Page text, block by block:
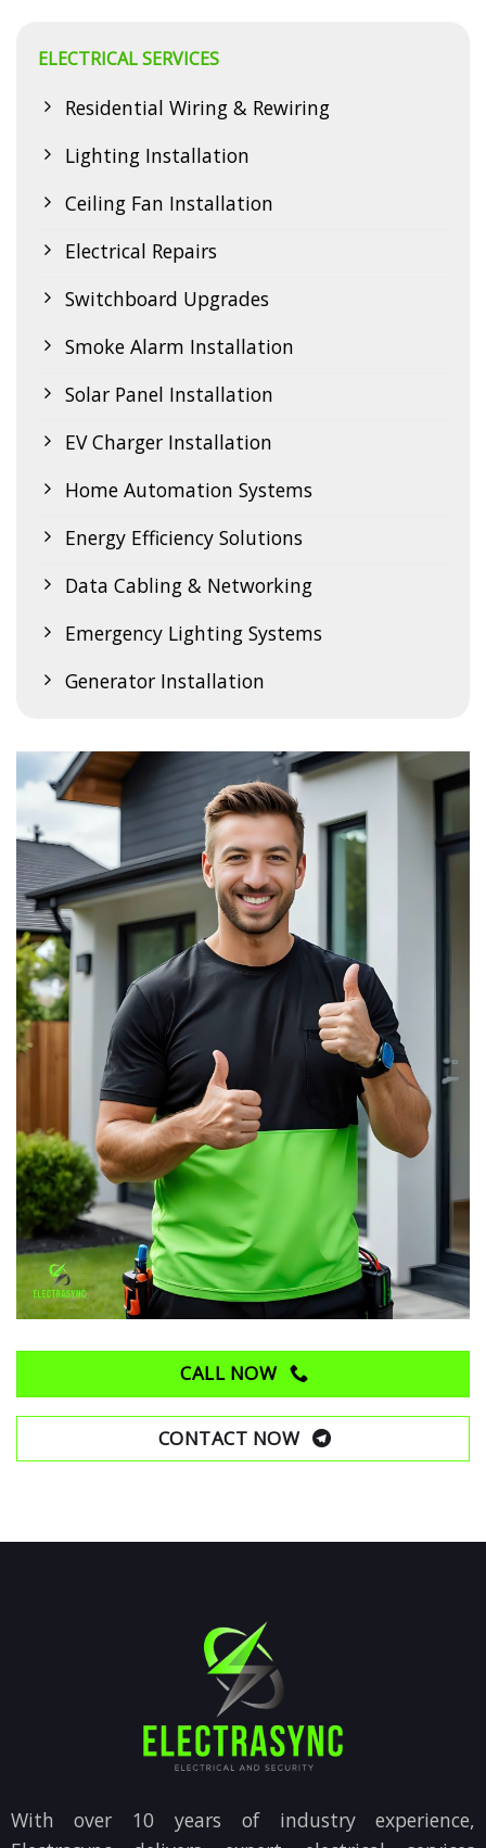
ELECTRICAL SERVICES
Residential Wiring & Rewiring
Lighting Installation
Ceiling Fan Installation
Electrical Repairs
Switchboard Upgrades
Smoke Alarm Installation
Solar Panel Installation
EV Charger Installation
Home Automation Systems
Energy Efficiency Solutions
Data Cabling & Networking
Emergency Lighting Systems
Generator Installation
CALL NOW
CONTACT NOW
With over 10 years of industry experience,